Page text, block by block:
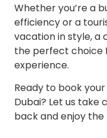
Whether you’re a
efficiency or a
vacation in style, a
the perfect choice
experience.
Ready to book
Dubai? Let us take
back and enjoy the